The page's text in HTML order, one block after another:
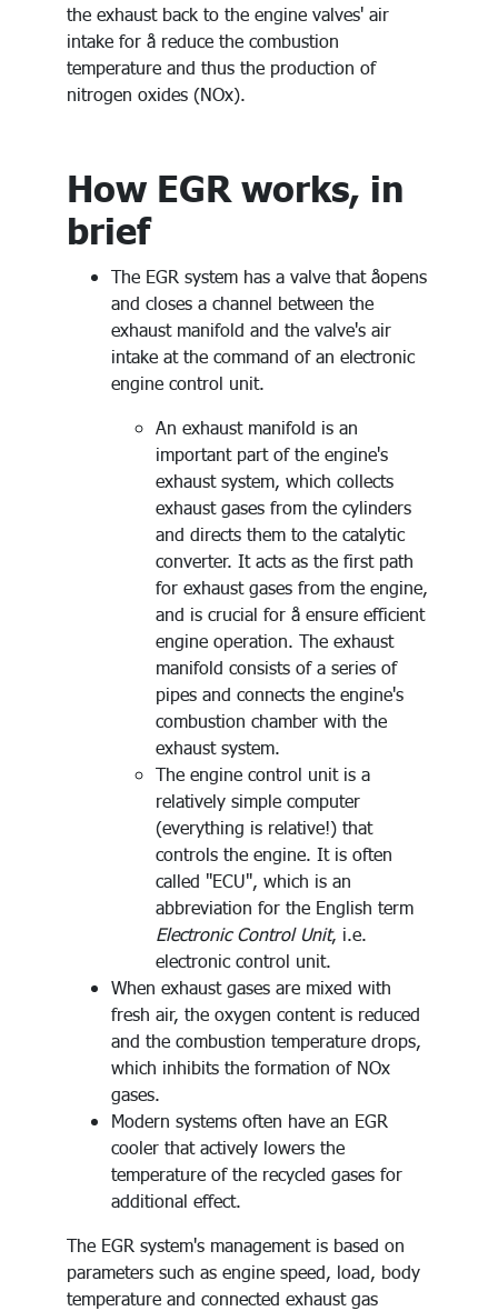
the exhaust back to the engine valves' air
intake for å reduce the combustion
temperature and thus the production of
nitrogen oxides (NOx).
How EGR works, in
brief
The EGR system has a valve that åopens
and closes a channel between the
exhaust manifold and the valve's air
intake at the command of an electronic
engine control unit.
An exhaust manifold is an
important part of the engine's
exhaust system, which collects
exhaust gases from the cylinders
and directs them to the catalytic
converter. It acts as the first path
for exhaust gases from the engine,
and is crucial for å ensure efficient
engine operation. The exhaust
manifold consists of a series of
pipes and connects the engine's
combustion chamber with the
exhaust system.
The engine control unit is a
relatively simple computer
(everything is relative!) that
controls the engine. It is often
called "ECU", which is an
abbreviation for the English term
Electronic Control Unit, i.e.
electronic control unit.
When exhaust gases are mixed with
fresh air, the oxygen content is reduced
and the combustion temperature drops,
which inhibits the formation of NOx
gases.
Modern systems often have an EGR
cooler that actively lowers the
temperature of the recycled gases for
additional effect.
The EGR system's management is based on
parameters such as engine speed, load, body
temperature and connected exhaust gas